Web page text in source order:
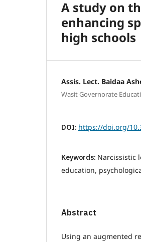
A study on
enhancing
high schools
Assis. Lect. Baidaa
Wasit Governorate
DOI: https://doi.org/
Keywords: Narcissistic
education,
Abstract
Using an augmented